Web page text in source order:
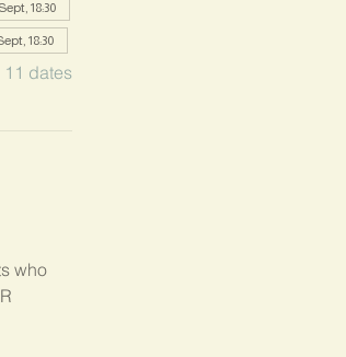
18:30
18:30
dates
who